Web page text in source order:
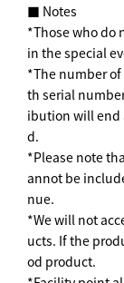
■ Notes
*Those who do
in the special
*The number
th serial
ibution will end
d.
*Please note
annot be
nue.
*We will not
ucts. If the
od product.